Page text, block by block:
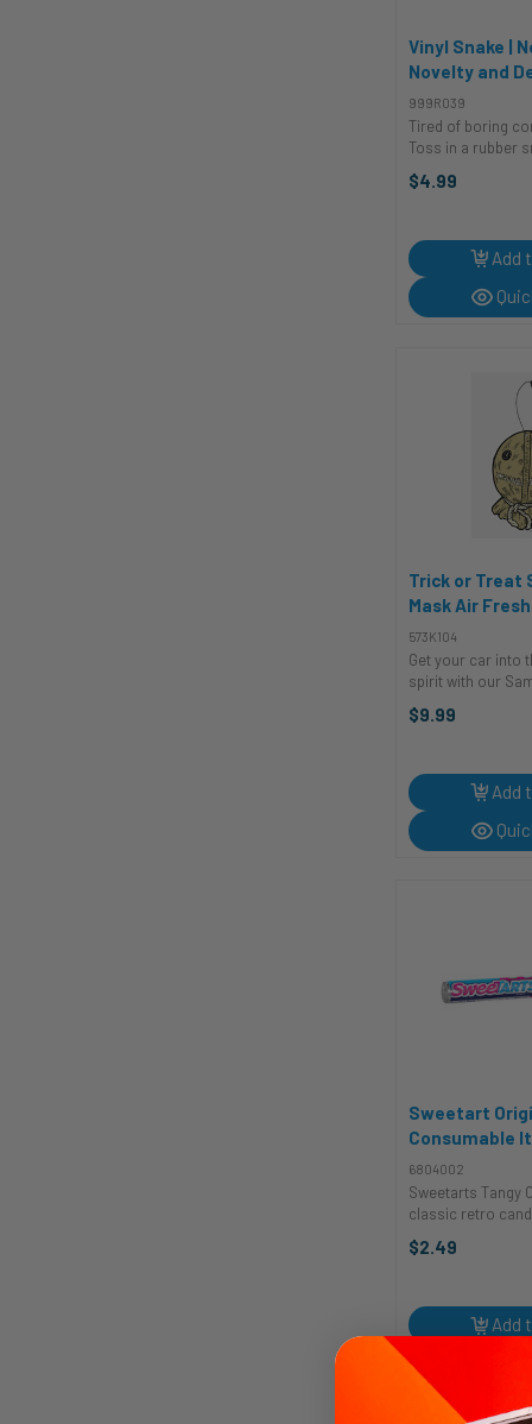
Vinyl Snake |
Novelty and
999R039
Tired of boring
Toss in a rubber
enough to avoid
$4.99
Add
Trick or Treat
Mask Air
| Accessories
573K104
Get your car into
spirit with our
Studios! Unleash
this unique ...
$9.99
Add
Sweetart
Consumable
6804002
Sweetarts Tangy
classic retro
loved across the nation.
SweeTarts? Well,
treat ...
$2.49
Add